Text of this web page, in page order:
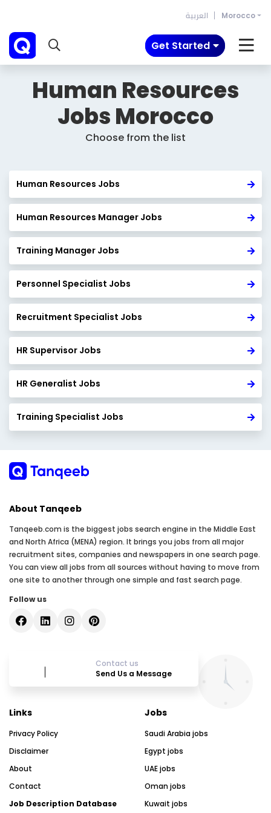
العربية Morocco
Get Started
Human Resources
JobsMorocco
Choose from the list
Human Resources Jobs
Human Resources Manager Jobs
Training Manager Jobs
Personnel Specialist Jobs
Recruitment Specialist Jobs
HR Supervisor Jobs
HR Generalist Jobs
Training Specialist Jobs
About Tanqeeb
Tanqeeb.com is the biggest jobs search engine in the Middle East
and North Africa (MENA) region. It brings you jobs from all major
recruitment sites, companies and newspapers in one search page.
You can view all jobs from all sources without having to move from
one site to another through one simple and fast search page.
Follow us
Contact us
Send Us a Message
Links
Privacy Policy
Disclaimer
About
Contact
Job Description Database
Jobs
Saudi Arabia jobs
Egypt jobs
UAE jobs
Oman jobs
Kuwait jobs